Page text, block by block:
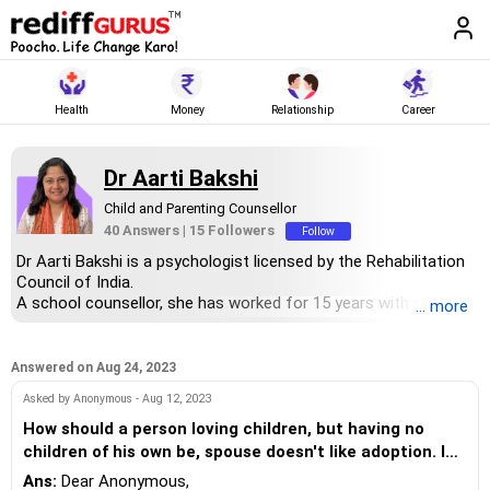
Health Money Relationship Career
Dr Aarti Bakshi
Child and Parenting Counsellor
40 Answers | 15 Followers Follow
Dr Aarti Bakshi is a psychologist licensed by the Rehabilitation
Council of India.
A school counsellor, she has worked for 15 years with young
Global Institute of Healthcare Management and clinical
She is on the CBSE panel for counsellors and special
educators. She collaborates with SAAR Education to help
children develop life skills.
... more
Answered on Aug 24, 2023
Asked by Anonymous - Aug 12, 2023
How should a person loving children, but having no
children of his own be, spouse doesn't like adoption. I
see every child (nephew/niece) as my own kids, but it
Ans: Dear Anonymous,